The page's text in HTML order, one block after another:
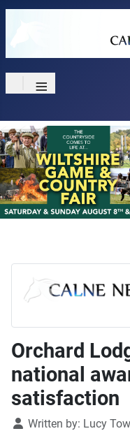
≡
Orchard
national
satisfaction
DetailsWritten by: Lucy